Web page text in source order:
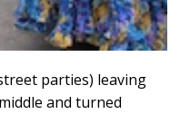
parties) leaving
and turned